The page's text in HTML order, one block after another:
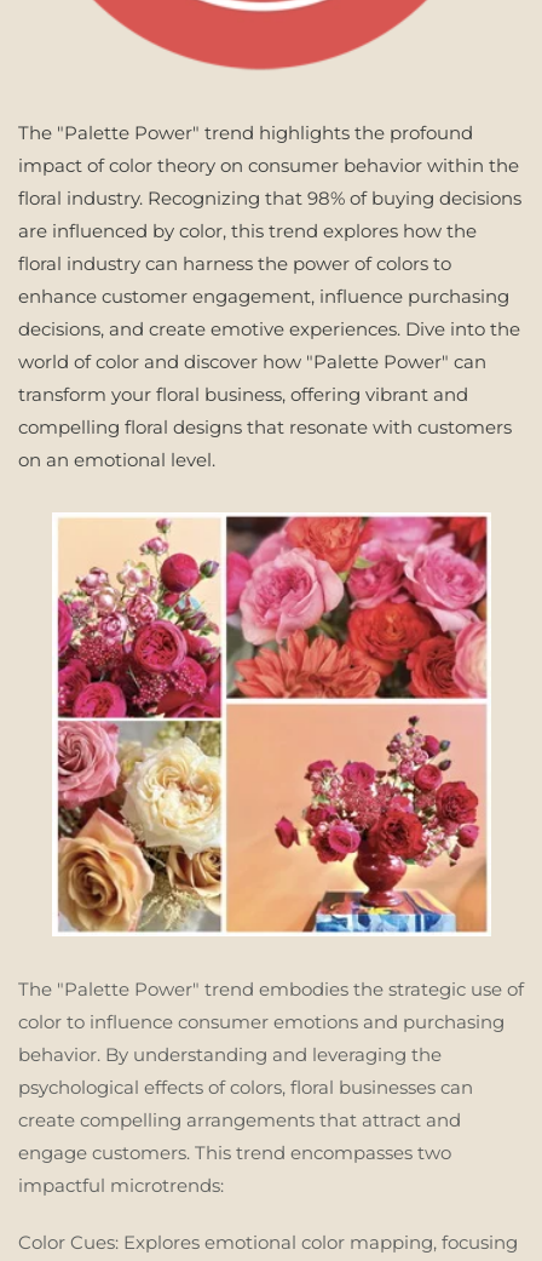
The "Palette Power" trend highlights the profound
impact of color theory on consumer behavior within the
floral industry. Recognizing that 98% of buying decisions
are influenced by color, this trend explores how the
floral industry can harness the power of colors to
enhance customer engagement, influence purchasing
decisions, and create emotive experiences. Dive into the
world of color and discover how "Palette Power" can
transform your floral business, offering vibrant and
compelling floral designs that resonate with customers
on an emotional level.
The "Palette Power" trend embodies the strategic use of
color to influence consumer emotions and purchasing
behavior. By understanding and leveraging the
psychological effects of colors, floral businesses can
create compelling arrangements that attract and
engage customers. This trend encompasses two
impactful microtrends:
Color Cues: Explores emotional color mapping, focusing